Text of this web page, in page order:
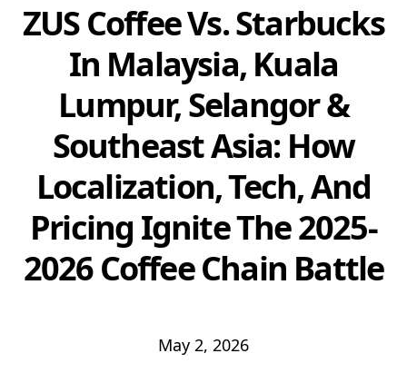
ZUS Coffee Vs. Starbucks
In Malaysia, Kuala
Lumpur, Selangor &
Southeast Asia: How
Localization, Tech, And
Pricing Ignite The 2025-
2026 Coffee Chain Battle
May 2, 2026